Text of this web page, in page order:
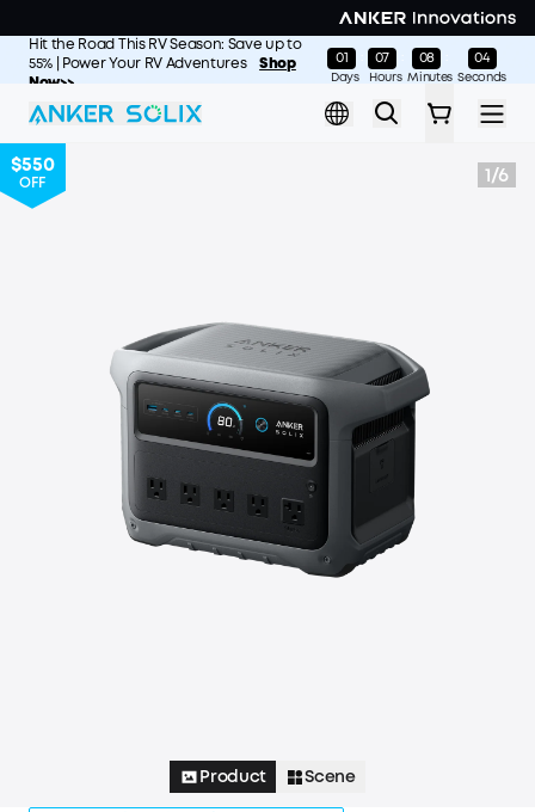
Hit the Road This RV Season: Save up to
55% | Power Your RV AdventuresShop
Now>>
01
Days
07
Hours
08
Minutes
01
Seconds
$550
OFF 1 /6
Product Scene